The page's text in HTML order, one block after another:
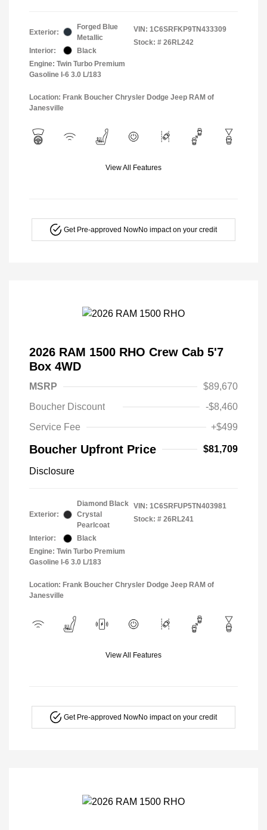
Exterior:
Forged Blue
Metallic
Interior:
Black
Engine: Twin Turbo Premium
Gasoline I-6 3.0 L/183
VIN: 1C6SRFKP9TN433309
Stock: # 26RL242
Location: Frank Boucher Chrysler Dodge Jeep RAM of
Janesville
View All Features
Get Pre-approved NowNo impact on your credit
2026 RAM 1500 RHO Crew Cab 5'7
Box 4WD
MSRP
$89,670
Boucher Discount
-$8,460
Service Fee
+$499
Boucher Upfront Price $81,709
Disclosure
Exterior:
Diamond Black
Crystal
Pearlcoat
Interior:
Black
Engine: Twin Turbo Premium
Gasoline I-6 3.0 L/183
VIN: 1C6SRFUP5TN403981
Stock: # 26RL241
Location: Frank Boucher Chrysler Dodge Jeep RAM of
Janesville
View All Features
Get Pre-approved NowNo impact on your credit